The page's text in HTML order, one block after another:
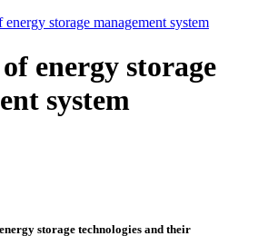
energy storage management system
energy storage
system
storage technologies and their